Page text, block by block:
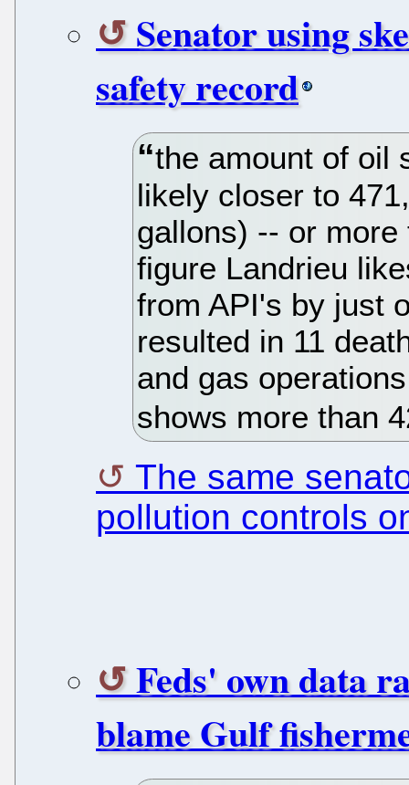
Senator using
safety record
the amount of oil
likely closer to
gallons) -- or
figure Landrieu
from API's by just
resulted in 11
and gas
shows more than
The same
pollution controls
Feds' own data
blame Gulf